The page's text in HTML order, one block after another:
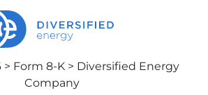
> Form 8-K > Diversified Energy
Company